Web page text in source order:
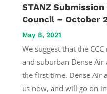
STANZ
Council – October
May 8, 2021
We suggest that the
and suburban Dense
the first time. Dense Air
us now, and will go on